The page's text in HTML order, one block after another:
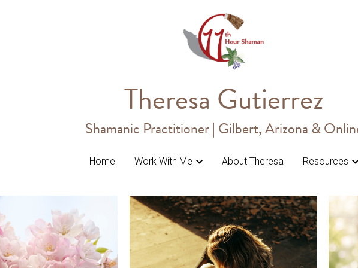
Theresa Gutierrez
Shamanic Practitioner | Gilbert, Arizona &
Home Work With Me About Theresa Resources
Theresa Gutierrez
Shamanic Practitioner | Gilbert, Arizona &
Home Work With Me About Theresa Resources